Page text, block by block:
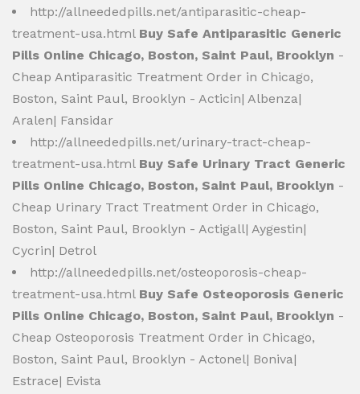
http://allneededpills.net/antiparasitic-cheap-
treatment-usa.html Buy Safe Antiparasitic Generic
Pills Online Chicago, Boston, Saint Paul, Brooklyn -
Cheap Antiparasitic Treatment Order in Chicago,
Boston, Saint Paul, Brooklyn - Acticin| Albenza|
Aralen| Fansidar
http://allneededpills.net/urinary-tract-cheap-
treatment-usa.html Buy Safe Urinary Tract Generic
Pills Online Chicago, Boston, Saint Paul, Brooklyn -
Cheap Urinary Tract Treatment Order in Chicago,
Boston, Saint Paul, Brooklyn - Actigall| Aygestin|
Cycrin| Detrol
http://allneededpills.net/osteoporosis-cheap-
treatment-usa.html Buy Safe Osteoporosis Generic
Pills Online Chicago, Boston, Saint Paul, Brooklyn -
Cheap Osteoporosis Treatment Order in Chicago,
Boston, Saint Paul, Brooklyn - Actonel| Boniva|
Estrace| Evista